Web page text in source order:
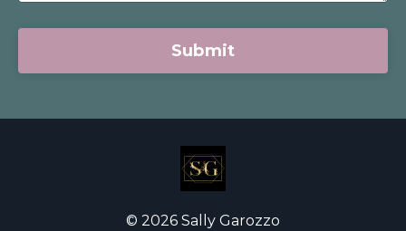
Submit
© 2026 Sally Garozzo